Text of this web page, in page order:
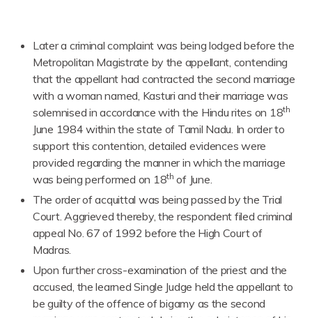
Later a criminal complaint was being lodged before the
Metropolitan Magistrate by the appellant, contending
that the appellant had contracted the second marriage
with a woman named, Kasturi and their marriage was
solemnised in accordance with the Hindu rites on 18th
June 1984 within the state of Tamil Nadu. In order to
support this contention, detailed evidences were
provided regarding the manner in which the marriage
was being performed on 18th of June.
The order of acquittal was being passed by the Trial
Court. Aggrieved thereby, the respondent filed criminal
appeal No. 67 of 1992 before the High Court of
Madras.
Upon further cross-examination of the priest and the
accused, the learned Single Judge held the appellant to
be guilty of the offence of bigamy as the second